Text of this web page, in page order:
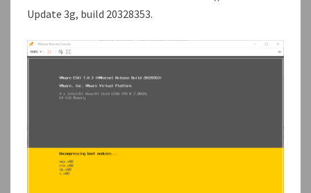
Update 3g, build 20328353.